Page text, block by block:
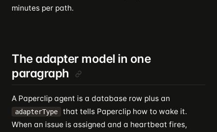
minutes per path.
The adapter model in one
paragraph
A Paperclip agent is a database row plus an
adapterType
that tells Paperclip how to wake it.
When an issue is assigned and a heartbeat fires,